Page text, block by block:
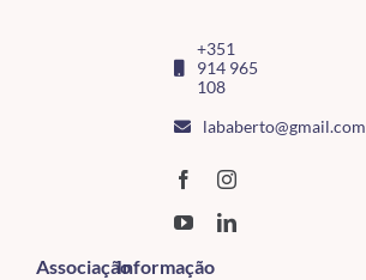
+351
914 965
108
lababerto@gmail.com
AssociaçãoInformação